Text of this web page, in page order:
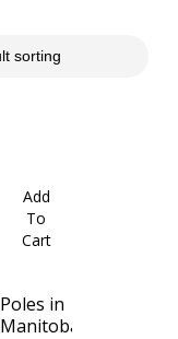
Add
To
Cart
Poles in
Manitoba